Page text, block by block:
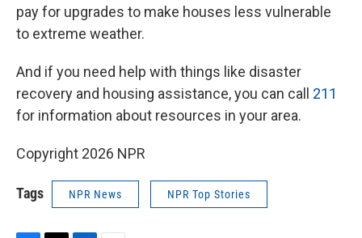
pay for upgrades to make houses less vulnerable
to extreme weather.
And if you need help with things like disaster
recovery and housing assistance, you can call 211
for information about resources in your area.
Copyright 2026 NPR
Tags NPR News NPR Top Stories